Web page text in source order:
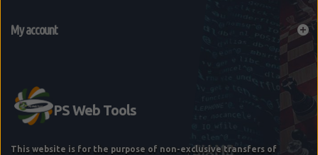
My account
This website is for the purpose of non-exclusive transfers of